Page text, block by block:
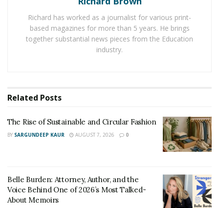
custom sports and replica rings for different kinds of
sports. Digital Jewelry is one such online service that is
providing custom sports and replica rings for teams &
the intrinsic design and the use of high-quality
by the service are enjoying a lot of demand.
Custom rings are the choice of the champions in
various sports as they offer a way to commemorate the
Championship rings are offered to players instead of
championship trophies tocelebrate their personal
success.
Richard has worked as a journalist for various print-
based magazines for more than 5 years. He brings
together substantial news pieces from the Education
industry.
Related Posts
The Rise of Sustainable and Circular Fashion
BY SARGUNDEEP KAUR AUGUST 7, 2026 0
Belle Burden: Attorney, Author, and the
Voice Behind One of 2026’s Most Talked-
About Memoirs